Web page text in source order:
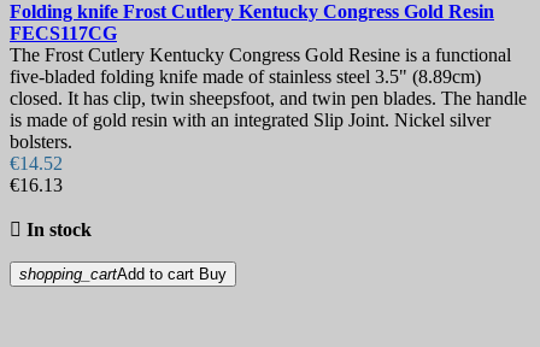
Folding knife Frost Cutlery Kentucky Congress Gold Resin
FECS117CG
The Frost Cutlery Kentucky Congress Gold Resine is a functional
five-bladed folding knife made of stainless steel 3.5" (8.89cm)
closed. It has clip, twin sheepsfoot, and twin pen blades. The handle
is made of gold resin with an integrated Slip Joint. Nickel silver
bolsters.
€14.52
€16.13
 In stock
shopping_cartAdd to cart Buy